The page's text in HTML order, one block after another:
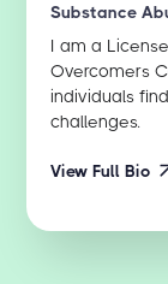
Substance
I am a
Overcomers
individuals
challenges.
View Full Bio